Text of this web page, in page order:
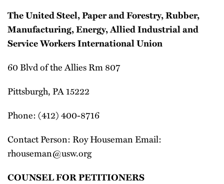
The United Steel, Paper and Forestry, Rubber,
Manufacturing, Energy, Allied Industrial and
Service Workers International Union
60 Blvd of the Allies Rm 807
Pittsburgh, PA 15222
Phone: (412) 400-8716
Contact Person: Roy Houseman Email:
rhouseman@usw.org
COUNSEL FOR PETITIONERS